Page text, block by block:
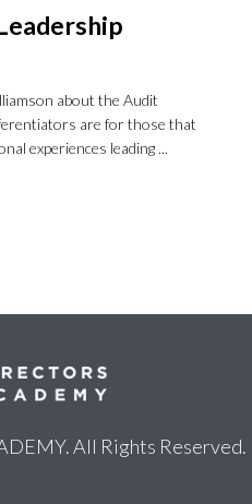
about the Audit
are for those that
experiences leading ...
All Rights Reserved.